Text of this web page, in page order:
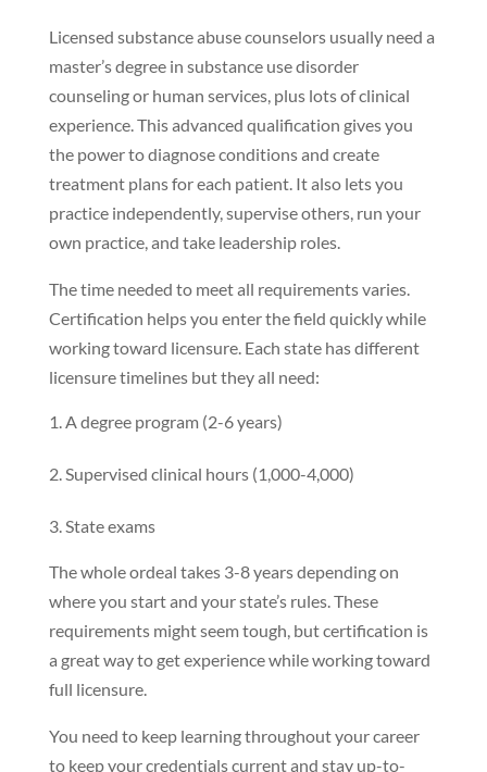
Licensed substance abuse counselors usually need a
master’s degree in substance use disorder
counseling or human services, plus lots of clinical
experience. This advanced qualification gives you
the power to diagnose conditions and create
treatment plans for each patient. It also lets you
practice independently, supervise others, run your
own practice, and take leadership roles.
The time needed to meet all requirements varies.
Certification helps you enter the field quickly while
working toward licensure. Each state has different
licensure timelines but they all need:
A degree program (2-6 years)
Supervised clinical hours (1,000-4,000)
State exams
The whole ordeal takes 3-8 years depending on
where you start and your state’s rules. These
requirements might seem tough, but certification is
a great way to get experience while working toward
full licensure.
You need to keep learning throughout your career
to keep your credentials current and stay up-to-